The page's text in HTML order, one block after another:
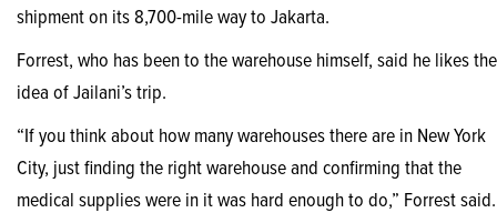
shipment on its 8,700-mile way to Jakarta.
Forrest, who has been to the warehouse himself, said he likes the
idea of Jailani’s trip.
“If you think about how many warehouses there are in New York
City, just finding the right warehouse and confirming that the
medical supplies were in it was hard enough to do,” Forrest said.